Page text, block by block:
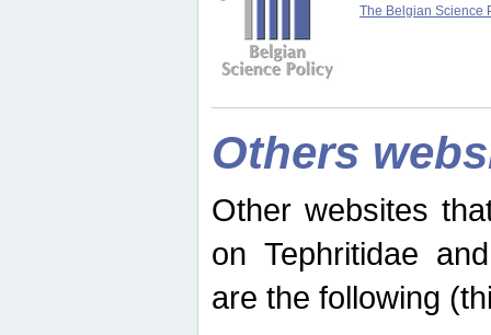
The Belgian Science
Others
Other websites
on Tephritidae
are the following